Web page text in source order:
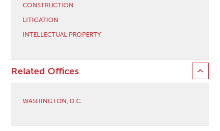
CONSTRUCTION
LITIGATION
INTELLECTUAL PROPERTY
Related Offices
WASHINGTON, D.C.